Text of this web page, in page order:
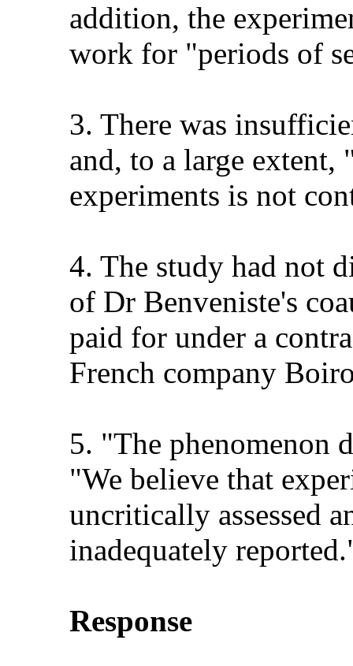
addition, the
work for "periods of
3. There was
and, to a large
experiments is not
4. The study had not
of Dr Benveniste's
paid for under a
French company
5. "The phenomenon
"We believe that
uncritically assessed
inadequately
Response